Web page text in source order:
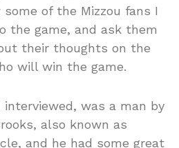
of the Mizzou fans I
the game, and ask them
their thoughts on the
will win the game.
was a man by
also known as
and he had some great